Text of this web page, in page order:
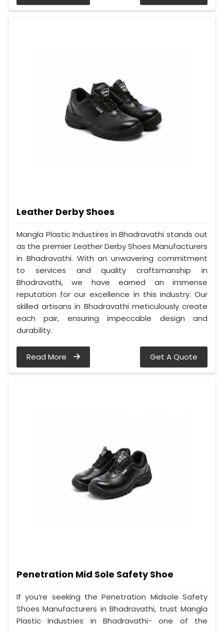
Leather Derby Shoes
Mangla Plastic Industires in Bhadravathi stands out
as the premier Leather Derby Shoes Manufacturers
in Bhadravathi. With an unwavering commitment
to services and quality craftsmanship in
Bhadravathi, we have earned an immense
reputation for our excellence in this industry. Our
skilled artisans in Bhadravathi meticulously create
each pair, ensuring impeccable design and
durability.
Read More Get A Quote
Penetration Mid Sole Safety Shoe
If you’re seeking the Penetration Midsole Safety
Shoes Manufacturers in Bhadravathi, trust Mangla
Plastic Industries in Bhadravathi- one of the